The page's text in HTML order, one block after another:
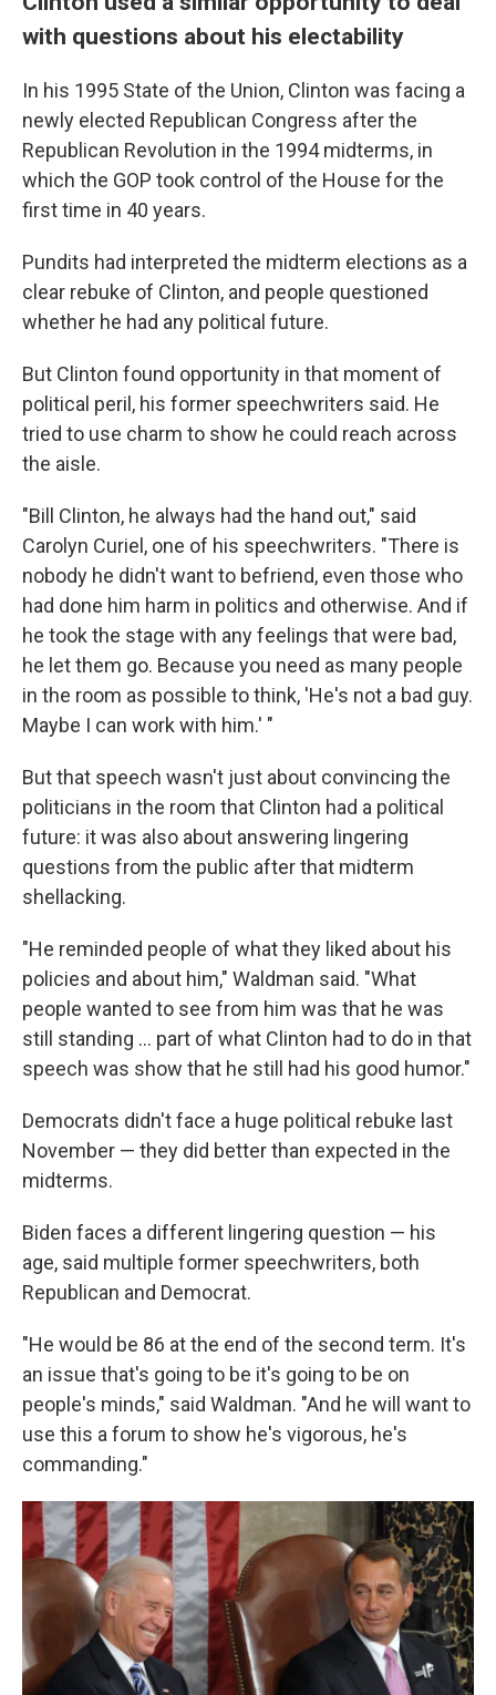
with questions about his electability
In his 1995 State of the Union, Clinton was facing a
newly elected Republican Congress after the
Republican Revolution in the 1994 midterms, in
which the GOP took control of the House for the
first time in 40 years.
Pundits had interpreted the midterm elections as a
clear rebuke of Clinton, and people questioned
whether he had any political future.
But Clinton found opportunity in that moment of
political peril, his former speechwriters said. He
tried to use charm to show he could reach across
the aisle.
"Bill Clinton, he always had the hand out," said
Carolyn Curiel, one of his speechwriters. "There is
nobody he didn't want to befriend, even those who
had done him harm in politics and otherwise. And if
he took the stage with any feelings that were bad,
he let them go. Because you need as many people
in the room as possible to think, 'He's not a bad guy.
Maybe I can work with him.' "
But that speech wasn't just about convincing the
politicians in the room that Clinton had a political
future: it was also about answering lingering
questions from the public after that midterm
shellacking.
"He reminded people of what they liked about his
policies and about him," Waldman said. "What
people wanted to see from him was that he was
still standing ... part of what Clinton had to do in that
speech was show that he still had his good humor."
Democrats didn't face a huge political rebuke last
November — they did better than expected in the
midterms.
Biden faces a different lingering question — his
age, said multiple former speechwriters, both
Republican and Democrat.
"He would be 86 at the end of the second term. It's
an issue that's going to be it's going to be on
people's minds," said Waldman. "And he will want to
use this a forum to show he's vigorous, he's
commanding."